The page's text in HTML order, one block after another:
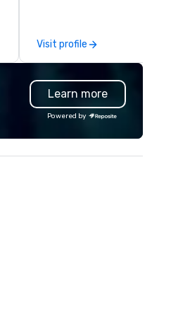
custom designs for any
from studio photography
events, retail and showroom
displays, trade show booths,
and film scenery, gallery
pop-up locations and
Originating from ReadySet
New York City, an industry
Visit profile
Learn more
Powered by